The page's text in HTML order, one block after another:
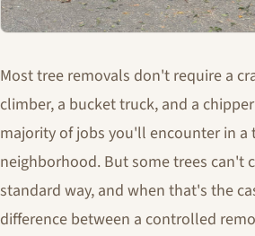
Most tree removals don't require a
climber, a bucket truck, and a
majority of jobs you'll encounter in a
neighborhood. But some trees can't
standard way, and when that's the
difference between a controlled